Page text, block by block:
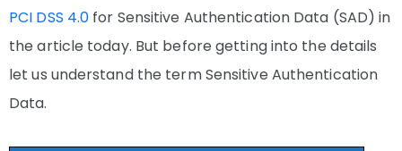
PCI DSS 4.0 for Sensitive Authentication Data (SAD) in
the article today. But before getting into the details
let us understand the term Sensitive Authentication
Data.